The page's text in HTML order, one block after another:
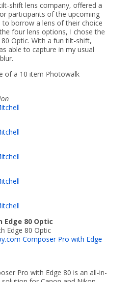
shift lens company, offered a
participants of the upcoming
to borrow a lens of their choice
four lens options, I chose the
Optic. With a fun tilt-shift,
able to capture in my usual
of a 10 item Photowalk
Edge 80 Optic
Composer Pro with Edge
Pro with Edge 80 is an all-in-